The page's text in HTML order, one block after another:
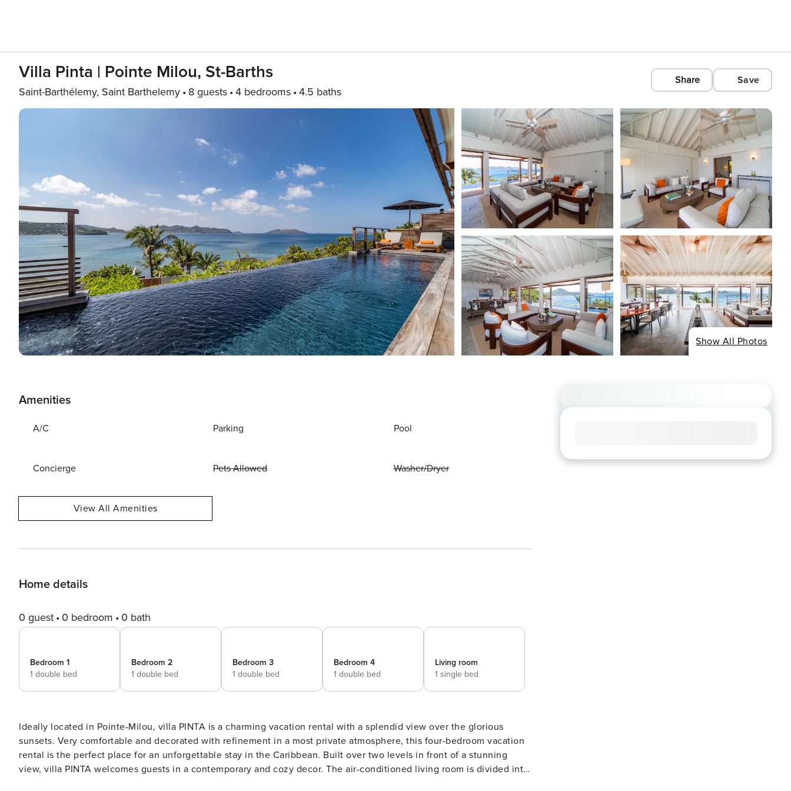
Villa Pinta | Pointe Milou, St-Barths
Saint-Barthélemy, Saint Barthelemy 8 guests 4 bedrooms 4.5 baths
Share Save
Show All Photos
Amenities
A/C Parking Pool
Concierge Pets Allowed Washer/Dryer
View All Amenities
Home details
0 guest 0 bedroom 0 bath
Bedroom 1
1 double bed
Bedroom 2
1 double bed
Bedroom 3
1 double bed
Bedroom 4
1 double bed
Living room
1 single bed
Ideally located in Pointe-Milou, villa PINTA is a charming vacation rental with a splendid view over the glorious
sunsets. Very comfortable and decorated with refinement in a most private atmosphere, this four-bedroom vacation
rental is the perfect place for an unforgettable stay in the Caribbean. Built over two levels in front of a stunning
view, villa PINTA welcomes guests in a contemporary and cozy decor. The air-conditioned living room is divided into